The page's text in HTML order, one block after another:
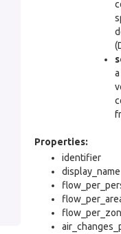
Properties:
identifier
display_name